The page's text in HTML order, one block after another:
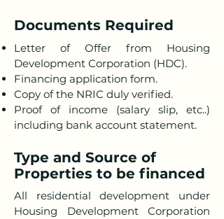
Documents Required
Letter of Offer from Housing
Development Corporation (HDC).
Financing application form.
Copy of the NRIC duly verified.
Proof of income (salary slip, etc..)
including bank account statement.
Type and Source of
Properties to be financed
All residential development under
Housing Development Corporation